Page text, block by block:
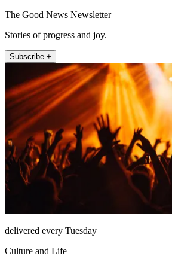
The Good News Newsletter
Stories of progress and joy.
Subscribe +
delivered every Tuesday
Culture and Life